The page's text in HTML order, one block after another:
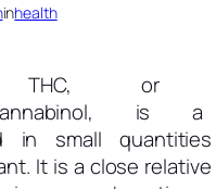
inhealth
THC, or
is
in small
It is a close